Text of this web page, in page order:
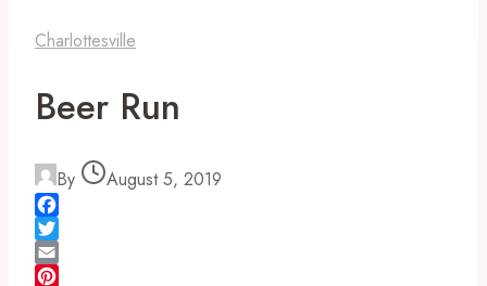
Charlottesville
Beer Run
By August 5, 2019
Facebook
Twitter
Email